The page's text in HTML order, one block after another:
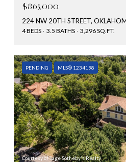
$865,000
224 NW 20TH STREET,
4 BEDS 3.5 BATHS 3,296 SQ.FT.
PENDING MLS® 1234198
Courtesy of Sage Sotheby's Realty